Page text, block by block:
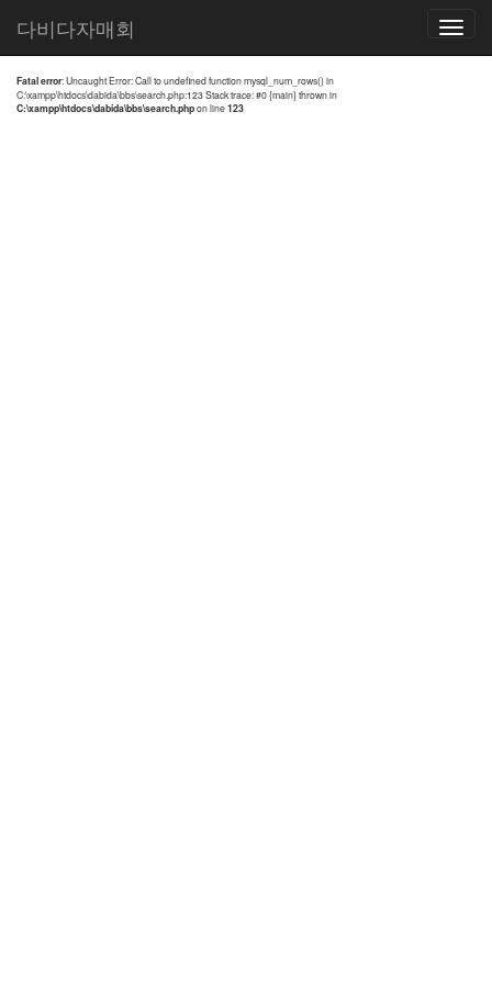
Toggle
다비다자매회
전체검색 결과
Fatal error: Uncaught Error: Call to undefined function mysql_num_rows() in
C:\xampp\htdocs\dabida\bbs\search.php:123 Stack trace: #0 {main} thrown in
C:\xampp\htdocs\dabida\bbs\search.phpon line123